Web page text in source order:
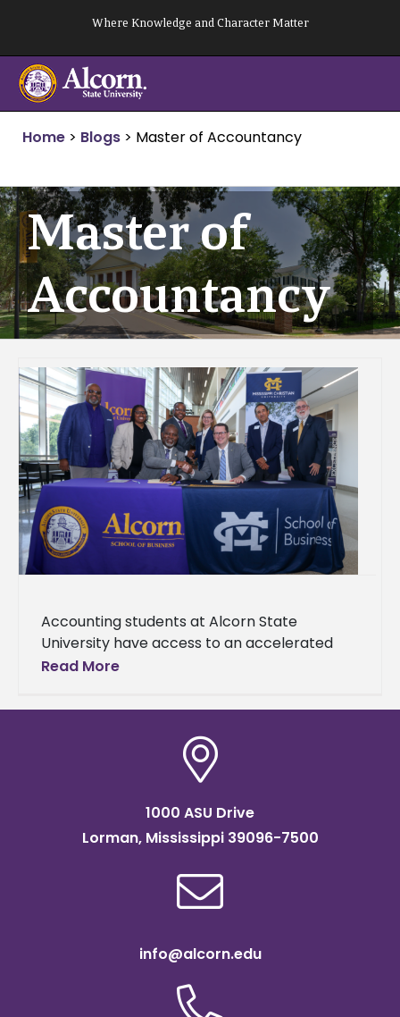
content
Where Knowledge and Character Matter
Home > Blogs > Master of Accountancy
Master of
Accountancy
Accounting students at Alcorn State
University have access to an accelerated
Master of Accountancy (MAcc) degree
established partnership with
Read More
1000 ASU Drive
Lorman, Mississippi 39096-7500
info@alcorn.edu